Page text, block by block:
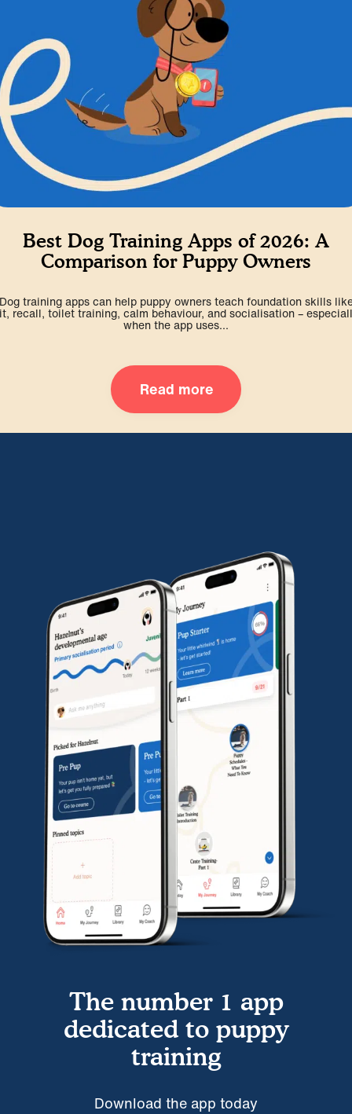
Best Dog Training Apps of 2026: A
Comparison for Puppy Owners
training apps can help puppy owners teach foundation skills
recall, toilet training, calm behaviour, and socialisation –
when the app uses...
Read more
The number 1 app
dedicated to puppy
training
Download the app today